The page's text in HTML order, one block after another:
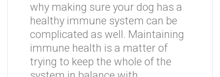
why making sure your dog has a
healthy immune system can be
complicated as well. Maintaining
immune health is a matter of
trying to keep the whole of the